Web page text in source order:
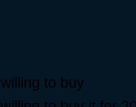
to buy